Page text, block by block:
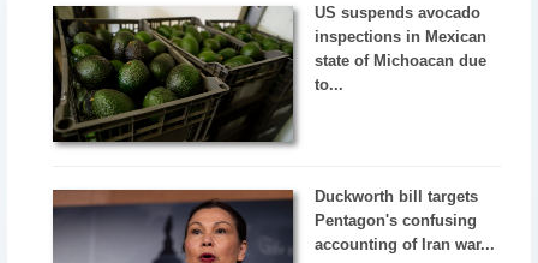
US suspends avocado
inspections in Mexican
state of Michoacan due
to...
Duckworth bill targets
Pentagon's confusing
accounting of Iran war...